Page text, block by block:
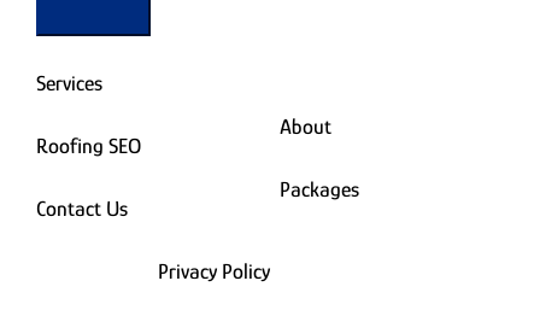
Services
Roofing SEO
Contact Us
About
Packages
Privacy Policy